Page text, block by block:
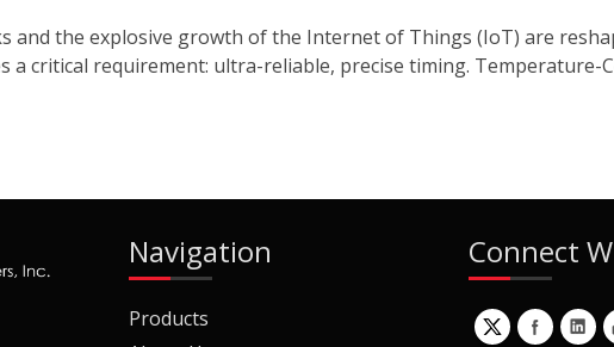
and the explosive growth of the Internet of Things (IoT) are
critical requirement: ultra-reliable, precise timing. Temperature-
Navigation
Products
Connect